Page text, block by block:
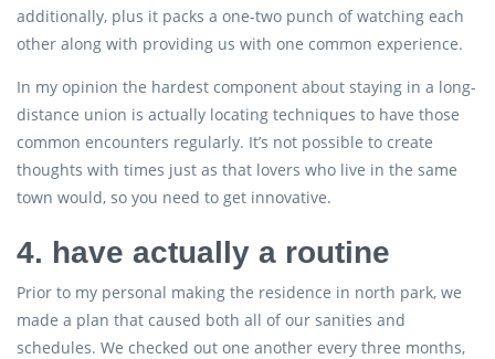
additionally, plus it packs a one-two punch of watching each
other along with providing us with one common experience.
In my opinion the hardest component about staying in a long-
distance union is actually locating techniques to have those
common encounters regularly. It’s not possible to create
thoughts with times just as that lovers who live in the same
town would, so you need to get innovative.
4. have actually a routine
Prior to my personal making the residence in north park, we
made a plan that caused both all of our sanities and
schedules. We checked out one another every three months,